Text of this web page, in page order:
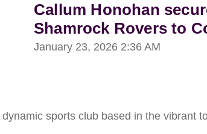
Callum Honohan
Shamrock Rovers to
January 23, 2026 2:36 AM
sports club based in the vibrant